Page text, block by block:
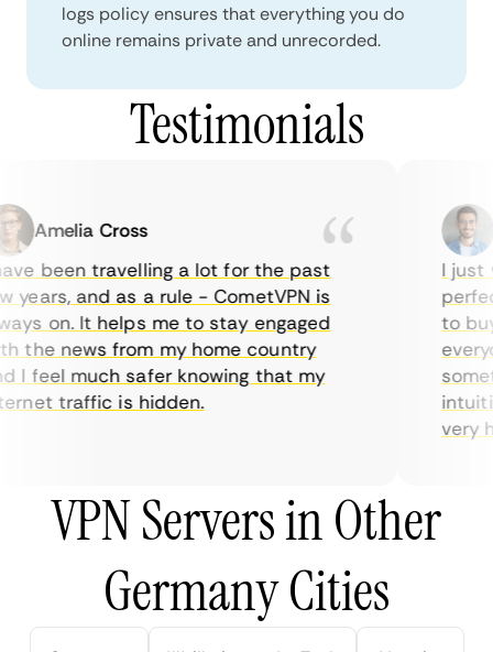
logs policy ensures that everything you do
online remains private and unrecorded.
Testimonials
Amelia Cross
been travelling a lot for the past
and as a rule - CometVPN is
on. It helps me to stay engaged
news from my home country
feel much safer knowing that my
traffic is hidden.
I just
to buy
very
VPN Servers in Other
Germany Cities